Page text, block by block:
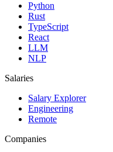
Python
Rust
TypeScript
React
LLM
NLP
Salaries
Salary Explorer
Engineering
Remote
Companies